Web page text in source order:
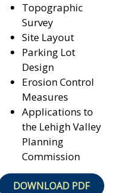
Topographic
Survey
Site Layout
Parking Lot
Design
Erosion Control
Measures
Applications to
the Lehigh Valley
Planning
Commission
DOWNLOAD PDF